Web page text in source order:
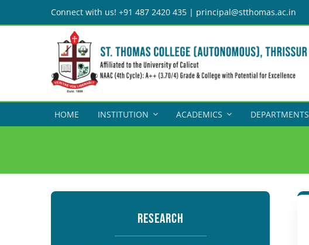
to
Connect with us! +91 487 2420 435 | principal@stthomas.ac.in
HOME INSTITUTION ACADEMICS DEPARTMENTS
RESEARCH